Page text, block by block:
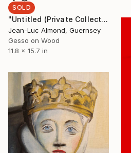
SOLD
"Untitled (Private Collection)" Painting
Jean-Luc Almond, Guernsey
Gesso on Wood
11.8 x 15.7 in